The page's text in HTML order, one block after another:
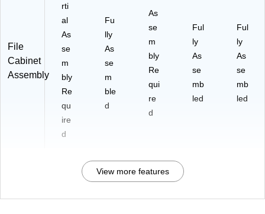
File
Cabinet
Assembly
rti
al
As
se
m
bly
Re
qu
ire
d
Fu
lly
As
se
m
ble
d
As
se
m
bly
Re
qui
re
d
Ful
ly
As
se
mb
led
Ful
ly
As
se
mb
led
View more features